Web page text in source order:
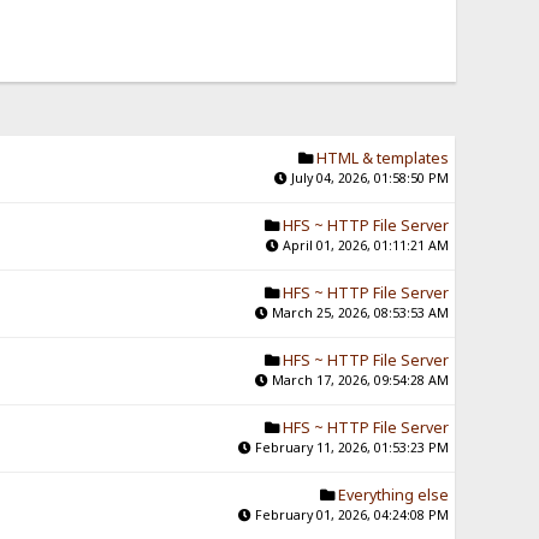
HTML & templates
July 04, 2026, 01:58:50 PM
HFS ~ HTTP File Server
April 01, 2026, 01:11:21 AM
HFS ~ HTTP File Server
March 25, 2026, 08:53:53 AM
HFS ~ HTTP File Server
March 17, 2026, 09:54:28 AM
HFS ~ HTTP File Server
February 11, 2026, 01:53:23 PM
Everything else
February 01, 2026, 04:24:08 PM